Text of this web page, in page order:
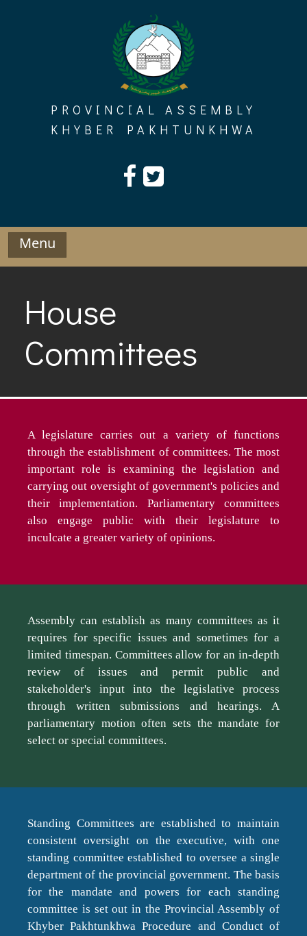
PROVINCIAL ASSEMBLY
KHYBER PAKHTUNKHWA
Menu
House
Committees
A legislature carries out a variety of functions
through the establishment of committees. The most
important role is examining the legislation and
carrying out oversight of government's policies and
their implementation. Parliamentary committees
also engage public with their legislature to
inculcate a greater variety of opinions.
Assembly can establish as many committees as it
requires for specific issues and sometimes for a
limited timespan. Committees allow for an in-depth
review of issues and permit public and
stakeholder's input into the legislative process
through written submissions and hearings. A
parliamentary motion often sets the mandate for
select or special committees.
Standing Committees are established to maintain
consistent oversight on the executive, with one
standing committee established to oversee a single
department of the provincial government. The basis
for the mandate and powers for each standing
committee is set out in the Provincial Assembly of
Khyber Pakhtunkhwa Procedure and Conduct of